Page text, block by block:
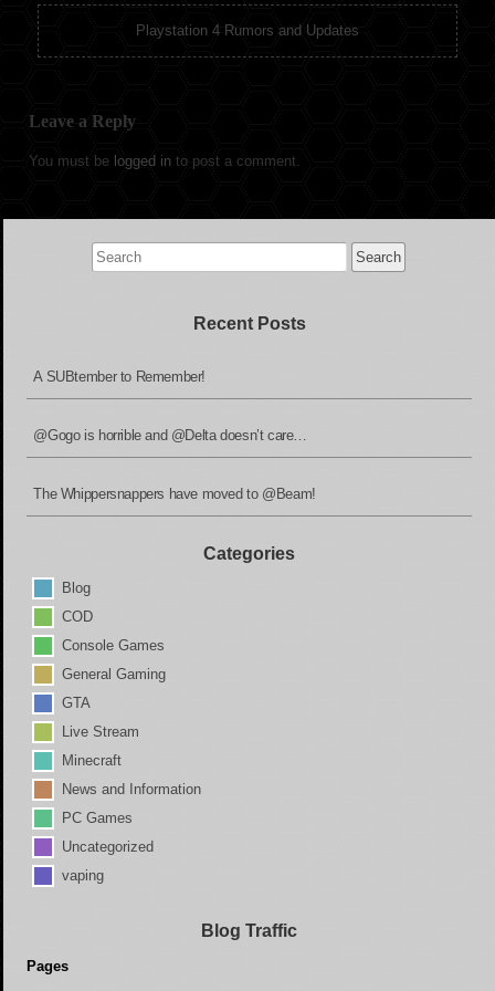
Playstation 4 Rumors and Updates
Leave a Reply
You must be logged in to post a comment.
Search
for:
Recent Posts
A SUBtember to Remember!
@Gogo is horrible and @Delta doesn’t care…
The Whippersnappers have moved to @Beam!
Categories
Blog
COD
Console Games
General Gaming
GTA
Live Stream
Minecraft
News and Information
PC Games
Uncategorized
vaping
Blog Traffic
Pages